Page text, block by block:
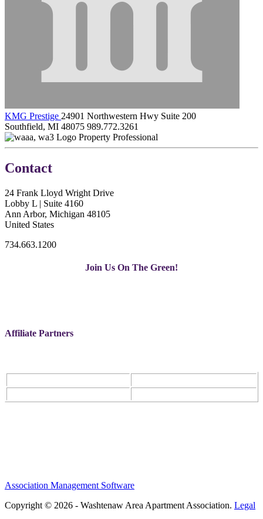
KMG Prestige 24901 Northwestern Hwy Suite 200
Southfield, MI 48075 989.772.3261
Property Professional
Contact
24 Frank Lloyd Wright Drive
Lobby L | Suite 4160
Ann Arbor, Michigan 48105
United States
734.663.1200
Join Us On The Green!
Affiliate Partners
Association Management Software
Copyright © 2026 - Washtenaw Area Apartment Association. Legal